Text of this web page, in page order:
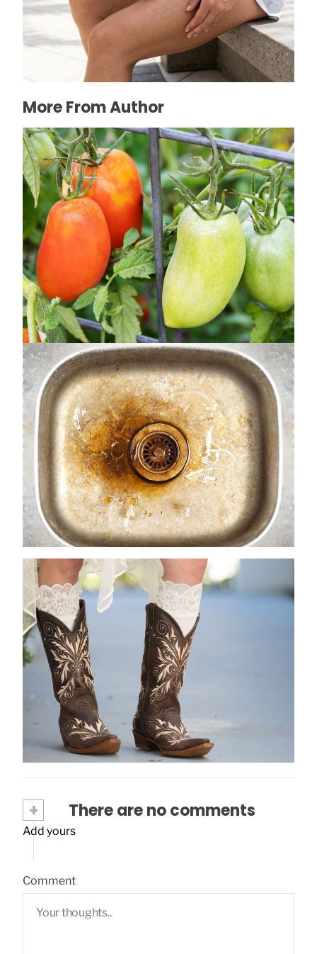
How to Prevent Chafing in Hawaii Heat
July 8, 2026
More From Author
What Can I Plant in Late Spring: 7 Thriving
Flower and Vegetable Options
February 13, 2024
How to Remove Rust from Kitchen Sink
Drains: A Comprehensive Guide
June 27, 2024
What Socks to Wear With Cowboy Boots?
March 5, 2024
+ There are no comments
Add yours
Comment